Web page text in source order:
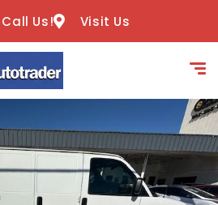
Call Us! Visit Us